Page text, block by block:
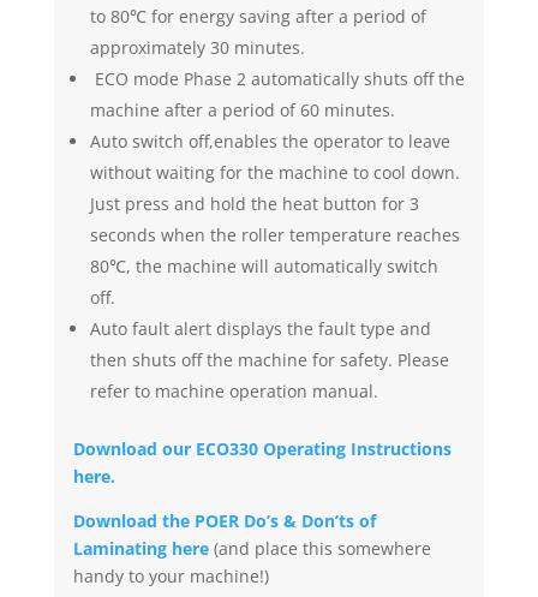
to 80℃ for energy saving after a period of
approximately 30 minutes.
ECO mode Phase 2 automatically shuts off the
machine after a period of 60 minutes.
Auto switch off,enables the operator to leave
without waiting for the machine to cool down.
Just press and hold the heat button for 3
seconds when the roller temperature reaches
80℃, the machine will automatically switch
off.
Auto fault alert displays the fault type and
then shuts off the machine for safety. Please
refer to machine operation manual.
Download our ECO330 Operating Instructions
here.
Download the POER Do’s & Don’ts of
Laminating here(and place this somewhere
handy to your machine!)